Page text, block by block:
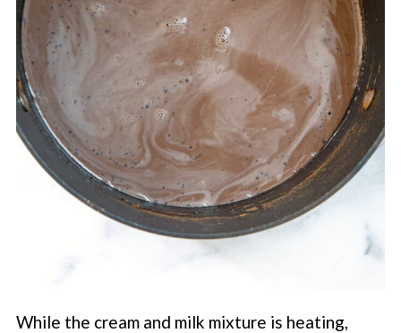
While the cream and milk mixture is heating,